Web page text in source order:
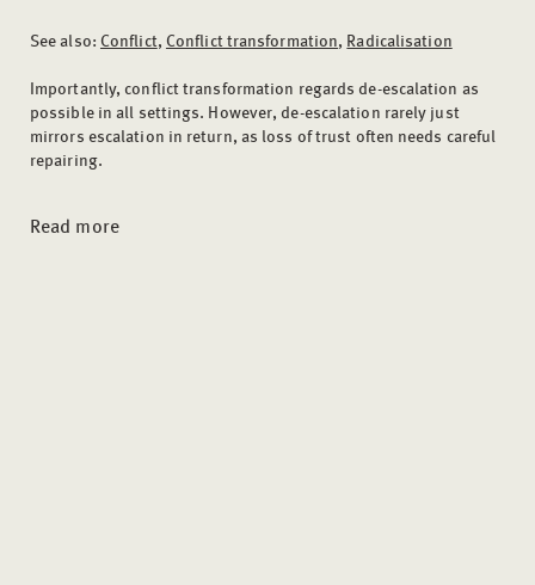
See also: Conflict, Conflict transformation, Radicalisation
Importantly, conflict transformation regards de-escalation as
possible in all settings. However, de-escalation rarely just
mirrors escalation in return, as loss of trust often needs careful
repairing.
Read more